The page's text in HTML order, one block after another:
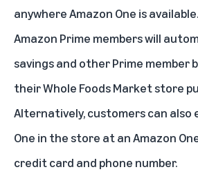
anywhereAmazon One is available
Amazon Prime members will
savings and other Prime member
their Whole Foods Market store
Alternatively, customers can also
One in the store at an Amazon
credit card and phone number.